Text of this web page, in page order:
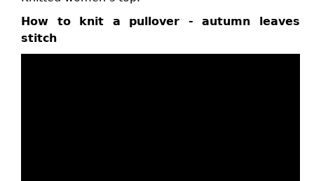
How to knit a pullover - autumn leaves
stitch